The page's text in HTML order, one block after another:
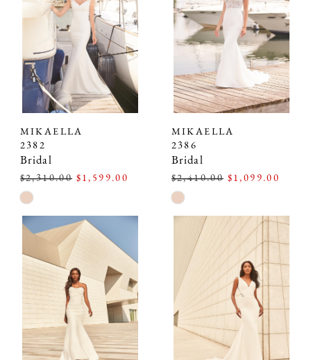
MIKAELLA
2382
Bridal
$2,310.00 $1,599.00
Skip
List
#fac46399d8
to
end
MIKAELLA
2386
Bridal
$2,410.00 $1,099.00
Skip
#8aeb3998d8
end